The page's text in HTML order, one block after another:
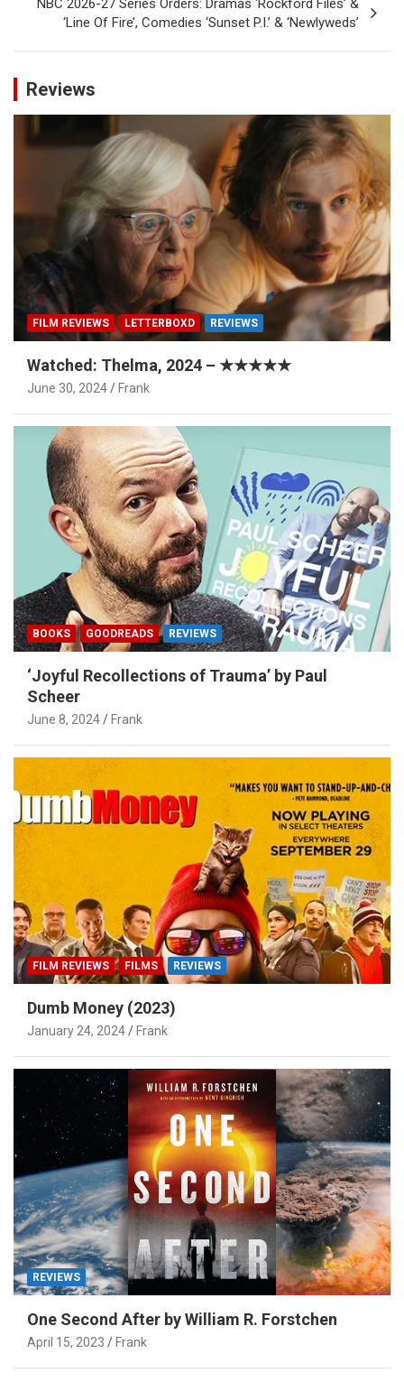
NBC 2026-27 Series Orders: Dramas ‘Rockford Files’ &
‘Line Of Fire’, Comedies ‘Sunset P.I.’ & ‘Newlyweds’
Reviews
FILM REVIEWS LETTERBOXD REVIEWS
Watched: Thelma, 2024 – ★★★★★
June 30, 2024 Frank
BOOKS GOODREADS REVIEWS
‘Joyful Recollections of Trauma’ by Paul
Scheer
June 8, 2024 Frank
FILM REVIEWS FILMS REVIEWS
Dumb Money (2023)
January 24, 2024 Frank
REVIEWS
One Second After by William R. Forstchen
April 15, 2023 Frank